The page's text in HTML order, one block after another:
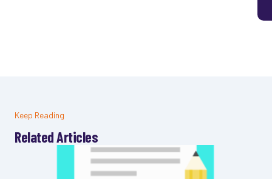
Keep Reading
Related Articles